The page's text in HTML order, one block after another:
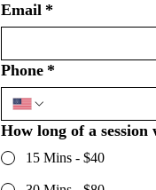
Email *
Phone *
How long of a
15 Mins - $40